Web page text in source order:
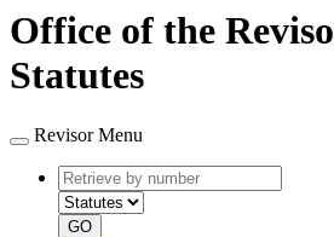
Office of the
Statutes
Revisor Menu
Retrieve
by
number
type
GO